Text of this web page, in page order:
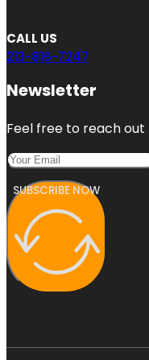
CALL US
213-816-7247
Newsletter
Feel free to reach
SUBSCRIBE NOW